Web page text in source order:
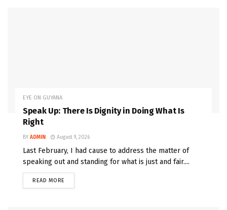
EYE ON GUYANA
Speak Up: There Is Dignity in Doing What Is
Right
BY ADMIN August 9, 2026
Last February, I had cause to address the matter of
speaking out and standing for what is just and fair....
READ MORE